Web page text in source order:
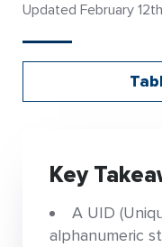
Updated February
Key
A UID
alphanumeric